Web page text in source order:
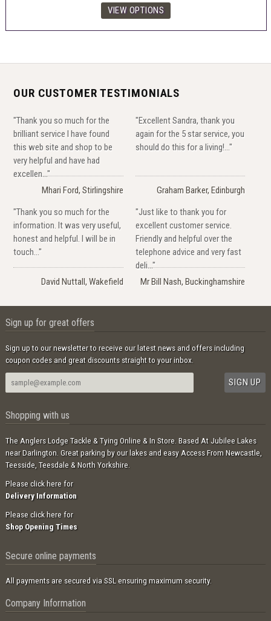
OUR CUSTOMER TESTIMONIALS
"Thank you so much for the
brilliant service I have found
this web site and shop to be
very helpful and have had
excellen..."
Mhari Ford, Stirlingshire
"Excellent Sandra, thank you
again for the 5 star service, you
should do this for a living!..."
Graham Barker, Edinburgh
"Thank you so much for the
information. It was very useful,
honest and helpful. I will be in
touch..."
David Nuttall, Wakefield
"Just like to thank you for
excellent customer service.
Friendly and helpful over the
telephone advice and very fast
deli..."
Mr Bill Nash, Buckinghamshire
Sign up for great offers
Sign up to our newsletter to receive our latest news and offers including
coupon codes and great discounts straight to your inbox.
Shopping with us
The Anglers Lodge Tackle & Tying Online & In Store. Based At Jubilee Lakes
near Darlington. Great parking by our lakes and easy Access From Newcastle,
Teesside, Teesdale & North Yorkshire.
Please click here for
Delivery Information
Please click here for
Shop Opening Times
Secure online payments
All payments are secured via SSL ensuring maximum security.
Company Information